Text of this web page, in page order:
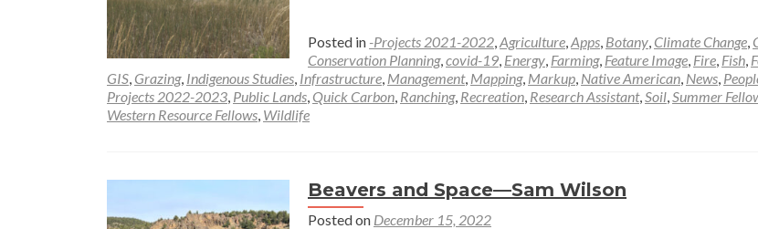
Multiple
Use
Mountain
Stream
Posted in -Projects 2021-2022,Agriculture,Apps, Botany, Climate Change,
Conservation Planning,covid-19, Energy, Farming, Feature Image, Fire, Fish,
GIS, Grazing, Indigenous Studies, Infrastructure, Management, Mapping, Markup, Native American, News,
Projects 2022-2023, Public Lands, Quick Carbon, Ranching, Recreation, Research Assistant,Soil,Summer
Western Resource Fellows, Wildlife
Beavers and Space—Sam Wilson
Posted on December 15, 2022